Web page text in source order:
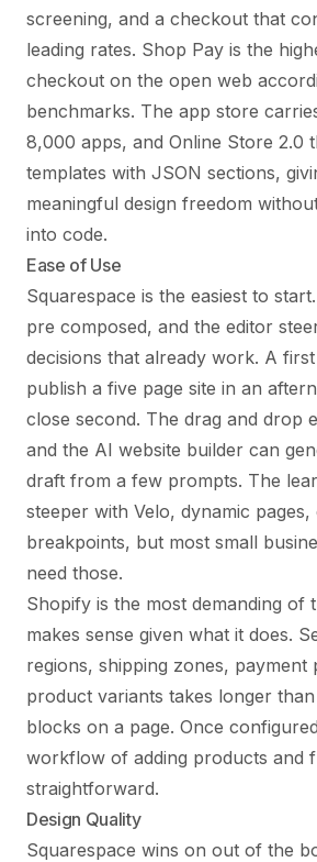
screening, and a checkout that
leading rates. Shop Pay is the
checkout on the open web
benchmarks. The app store
8,000 apps, and Online Store 2.0
templates with JSON sections,
meaningful design freedom
into code.
Ease of Use
Squarespace is the easiest to
pre composed, and the editor
decisions that already work. A
publish a five page site in an
close second. The drag and drop
and the AI website builder can
draft from a few prompts. The
steeper with Velo, dynamic
breakpoints, but most small
need those.
Shopify is the most demanding of
makes sense given what it does.
regions, shipping zones, payment
product variants takes longer
blocks on a page. Once
workflow of adding products and
straightforward.
Design Quality
Squarespace wins on out of the